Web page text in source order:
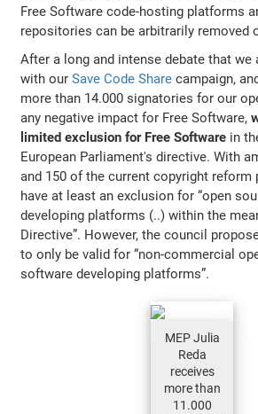
Free Software code-hosting platforms
repositories can be arbitrarily removed
After a long and intense debate that we
with ourSave Code Share campaign,
more than 14.000 signatories for our
any negative impact for Free Software,
limited exclusion for Free Software in
European Parliament's directive. With
and 150 of the current copyright reform
have at least an exclusion for “open
developing platforms (..) within the
Directive”. However, the council
to only be valid for “non-commercial
software developing platforms”.
MEP Julia
Reda
receives
more than
11.000